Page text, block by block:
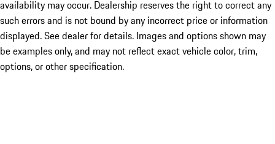
availability may occur. Dealership reserves the right to correct any
such errors and is not bound by any incorrect price or information
displayed. See dealer for details. Images and options shown may
be examples only, and may not reflect exact vehicle color, trim,
options, or other specification.